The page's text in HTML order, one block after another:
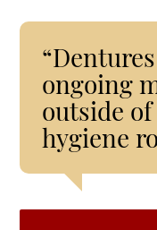
ongoing
outside
hygiene